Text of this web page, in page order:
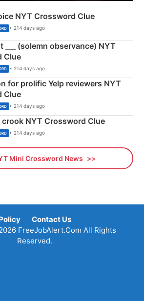
NYT Crossword Clue
• 214 days ago
___ (solemn observance) NYT
Clue
• 214 days ago
for prolific Yelp reviewers NYT
Clue
• 214 days ago
crook NYT Crossword Clue
• 214 days ago
Mini Crossword News
Contact Us
FreeJobAlert.Com All Rights
Reserved.